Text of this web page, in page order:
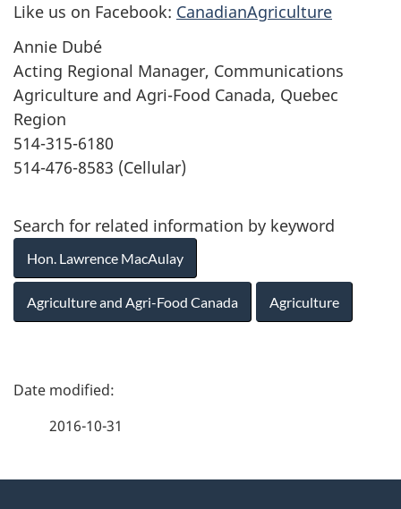
Like us on Facebook: CanadianAgriculture
Annie Dubé
Acting Regional Manager, Communications
Agriculture and Agri-Food Canada, Quebec
Region
514-315-6180
514-476-8583 (Cellular)
Search for related information by keyword
Hon. Lawrence MacAulay
Agriculture and Agri-Food Canada Agriculture
P
2016-10-31